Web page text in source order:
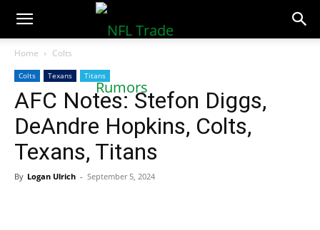
NFLTradeRumors.co
Home Colts
Colts Texans Titans
AFC Notes: Stefon Diggs,
DeAndre Hopkins, Colts,
Texans, Titans
By Logan Ulrich - September 5, 2024